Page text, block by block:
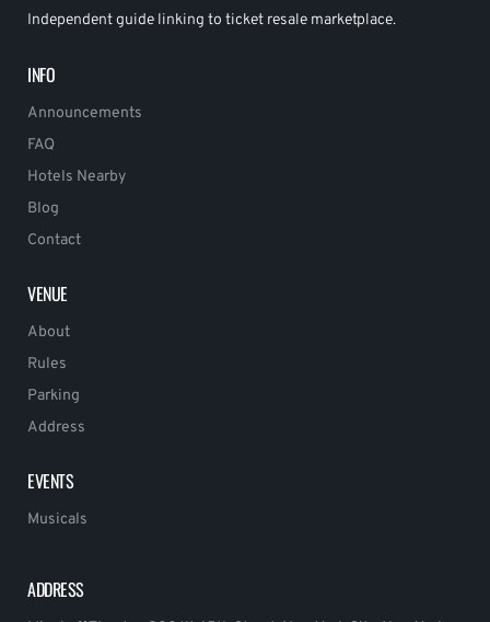
Independent guide linking to ticket resale marketplace.
INFO
Announcements
FAQ
Hotels Nearby
Blog
Contact
VENUE
About
Rules
Parking
Address
EVENTS
Musicals
ADDRESS